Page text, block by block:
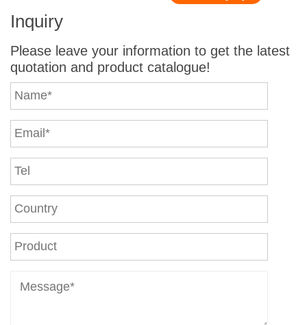
Inquiry
Please leave your information to get the latest
quotation and product catalogue!